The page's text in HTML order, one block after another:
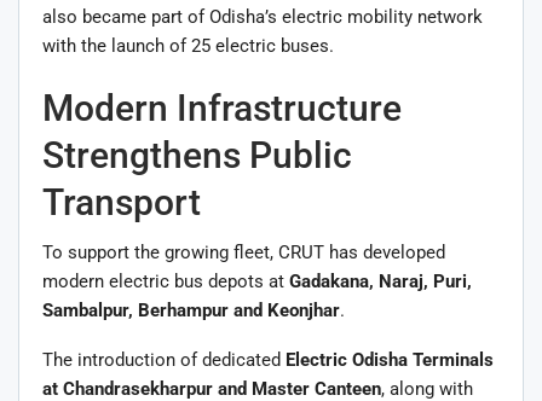
also became part of Odisha’s electric mobility network
with the launch of 25 electric buses.
Modern Infrastructure
Strengthens Public
Transport
To support the growing fleet, CRUT has developed
modern electric bus depots at Gadakana, Naraj, Puri,
Sambalpur, Berhampur and Keonjhar.
The introduction of dedicated Electric Odisha Terminals
at Chandrasekharpur and Master Canteen, along with